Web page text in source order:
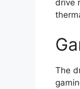
drive
The